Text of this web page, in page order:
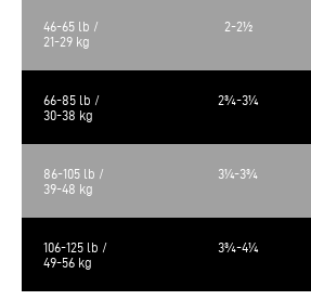
46-65 lb /
21-29 kg
2-2½
66-85 lb /
30-38 kg
2¾-3¼
86-105 lb /
39-48 kg
3¼-3¾
106-125 lb /
49-56 kg
3¾-4¼